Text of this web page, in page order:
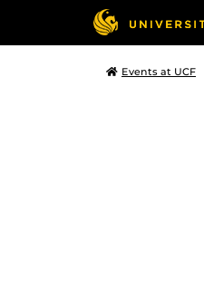
Events at UCF